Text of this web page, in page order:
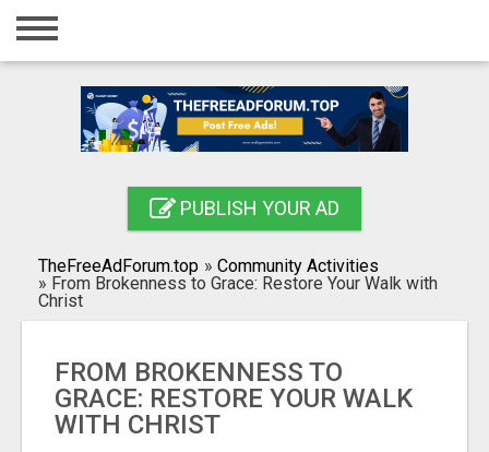
Home
Registration
Search
PUBLISH YOUR AD
TheFreeAdForum.top » Community Activities
» From Brokenness to Grace: Restore Your Walk with
Christ
FROM BROKENNESS TO
GRACE: RESTORE YOUR WALK
WITH CHRIST